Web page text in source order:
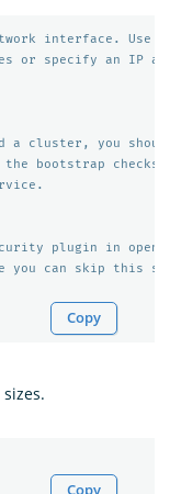
interface. Use
or specify an IP
a cluster, you
bootstrap checks
plugin in
you can skip this
Copy